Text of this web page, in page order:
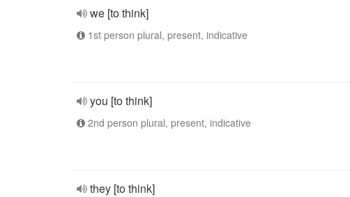
we [to think]
1st person plural, present, indicative
you [to think]
2nd person plural, present, indicative
they [to think]